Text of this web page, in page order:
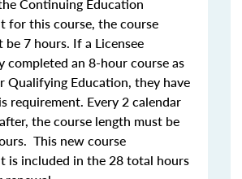
for this course, the course
be 7 hours. If a Licensee
completed an 8-hour course as
Qualifying Education, they have
requirement. Every 2 calendar
the course length must be
This new course
is included in the 28 total hours